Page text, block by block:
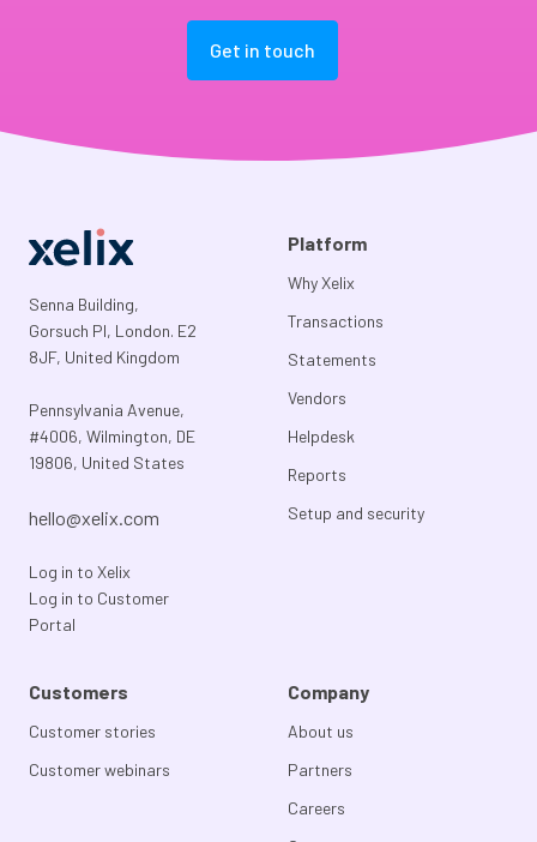
Get in touch
Senna Building,
Gorsuch Pl, London. E2
8JF, United Kingdom
Pennsylvania Avenue,
#4006, Wilmington, DE
19806, United States
hello@xelix.com
Log in to Xelix
Log in to Customer
Portal
Platform
Why Xelix
Transactions
Statements
Vendors
Helpdesk
Reports
Setup and security
Customers
Customer stories
Customer webinars
Company
About us
Partners
Careers